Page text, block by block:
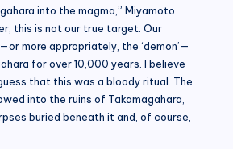
into the magma,” Miyamoto
this is not our true target. Our
more appropriately, the ‘demon’—
for over 10,000 years. I believe
that this was a bloody ritual. The
into the ruins of Takamagahara,
buried beneath it and, of course,